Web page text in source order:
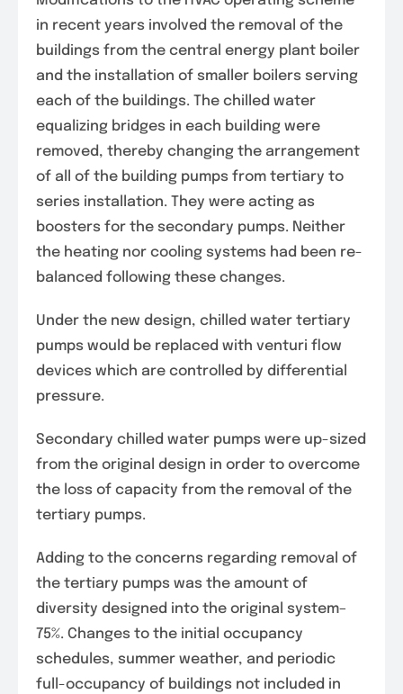
in recent years involved the removal of the
buildings from the central energy plant boiler
and the installation of smaller boilers serving
each of the buildings. The chilled water
equalizing bridges in each building were
removed, thereby changing the arrangement
of all of the building pumps from tertiary to
series installation. They were acting as
boosters for the secondary pumps. Neither
the heating nor cooling systems had been re-
balanced following these changes.
Under the new design, chilled water tertiary
pumps would be replaced with venturi flow
devices which are controlled by differential
pressure.
Secondary chilled water pumps were up-sized
from the original design in order to overcome
the loss of capacity from the removal of the
tertiary pumps.
Adding to the concerns regarding removal of
the tertiary pumps was the amount of
diversity designed into the original system–
75%. Changes to the initial occupancy
schedules, summer weather, and periodic
full-occupancy of buildings not included in